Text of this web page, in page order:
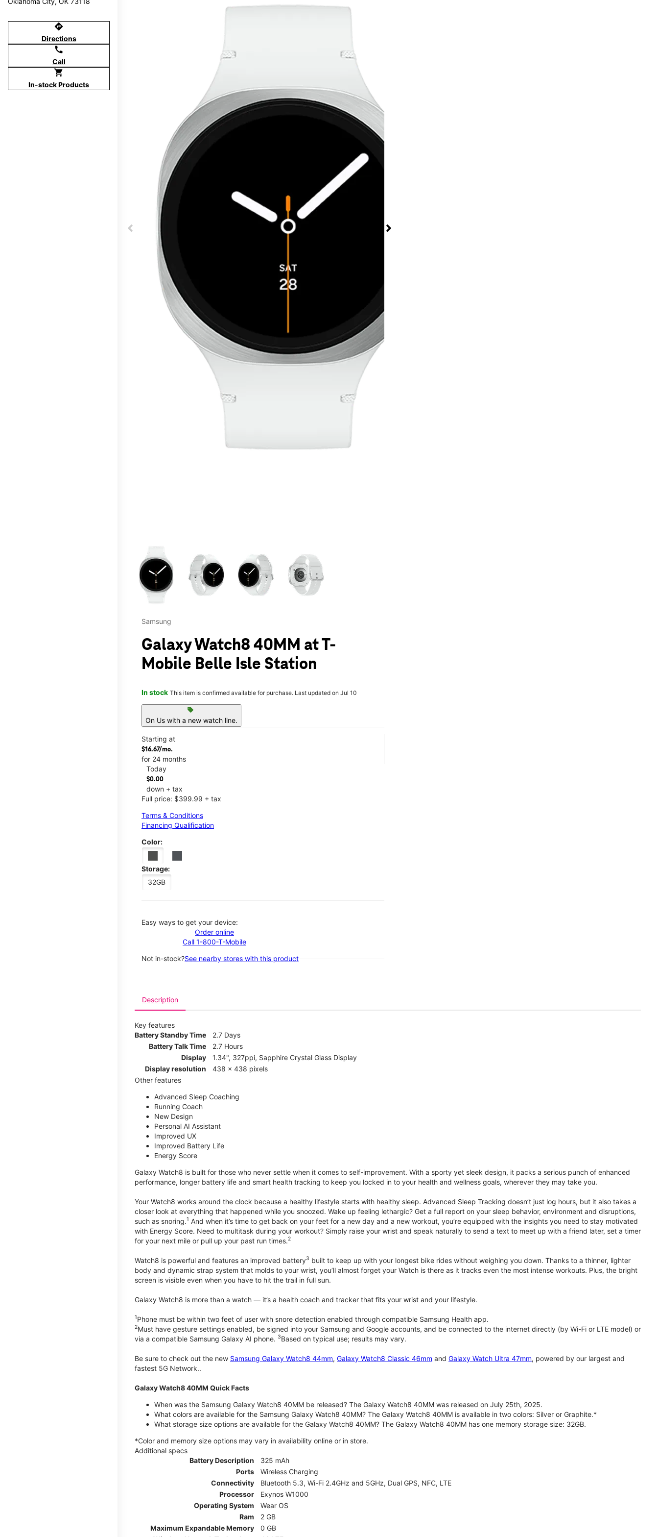
directions
Directions
call
Call
shopping_cart
In-stock Products
This carousel contains a column of small thumbnails. Selecting a thumbnail will change the main image in the carousel that follows. Use the Previous and Next
Samsung
Galaxy Watch8 40MM at T-
Mobile Belle Isle Station
In stock This item is confirmed available for purchase. Last updated on Jul 10
sell
On Us with a new watch line.
Starting at
$16.67/mo.
for 24 months
Today
$0.00
down + tax
Full price: $399.99 + tax
Terms & Conditions
Financing Qualification
Color:
Storage:
32GB
Easy ways to get your device:
Order online
Call 1-800-T-Mobile
Not in-stock?See nearby stores with this product
Description
Key features
Battery Standby Time
2.7 Days
Battery Talk Time
2.7 Hours
Display
1.34", 327ppi, Sapphire Crystal Glass Display
Display resolution
438 x 438 pixels
Other features
Advanced Sleep Coaching
Running Coach
New Design
Personal AI Assistant
Improved UX
Improved Battery Life
Energy Score
Galaxy Watch8 is built for those who never settle when it comes to self-improvement. With a sporty yet sleek design, it packs a serious punch of enhanced
performance, longer battery life and smart health tracking to keep you locked in to your health and wellness goals, wherever they may take you.
Your Watch8 works around the clock because a healthy lifestyle starts with healthy sleep. Advanced Sleep Tracking doesn’t just log hours, but it also takes a
closer look at everything that happened while you snoozed. Wake up feeling lethargic? Get a full report on your sleep behavior, environment and disruptions,
such as snoring.1 And when it’s time to get back on your feet for a new day and a new workout, you’re equipped with the insights you need to stay motivated
with Energy Score. Need to multitask during your workout? Simply raise your wrist and speak naturally to send a text to meet up with a friend later, set a timer
for your next mile or pull up your past run times.2
Watch8 is powerful and features an improved battery3 built to keep up with your longest bike rides without weighing you down. Thanks to a thinner, lighter
body and dynamic strap system that molds to your wrist, you’ll almost forget your Watch is there as it tracks even the most intense workouts. Plus, the bright
screen is visible even when you have to hit the trail in full sun.
Galaxy Watch8 is more than a watch — it’s a health coach and tracker that fits your wrist and your lifestyle.
1Phone must be within two feet of user with snore detection enabled through compatible Samsung Health app.
2Must have gesture settings enabled, be signed into your Samsung and Google accounts, and be connected to the internet directly (by Wi-Fi or LTE model) or
via a compatible Samsung Galaxy AI phone. 3Based on typical use; results may vary.
Be sure to check out the new Samsung Galaxy Watch8 44mm, Galaxy Watch8 Classic 46mm and Galaxy Watch Ultra 47mm, powered by our largest and
fastest 5G Network..
Galaxy Watch8 40MM Quick Facts
When was the Samsung Galaxy Watch8 40MM be released? The Galaxy Watch8 40MM was released on July 25th, 2025.
What colors are available for the Samsung Galaxy Watch8 40MM? The Galaxy Watch8 40MM is available in two colors: Silver or Graphite.*
What storage size options are available for the Galaxy Watch8 40MM? The Galaxy Watch8 40MM has one memory storage size: 32GB.
*Color and memory size options may vary in availability online or in store.
Additional specs
Battery Description
325 mAh
Ports
Wireless Charging
Connectivity
Bluetooth 5.3, Wi-Fi 2.4GHz and 5GHz, Dual GPS, NFC, LTE
Processor
Exynos W1000
Operating System
Wear OS
Ram
2 GB
Maximum Expandable Memory
0 GB